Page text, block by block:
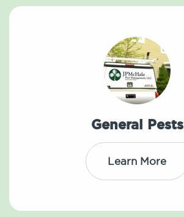
General Pests
Learn More